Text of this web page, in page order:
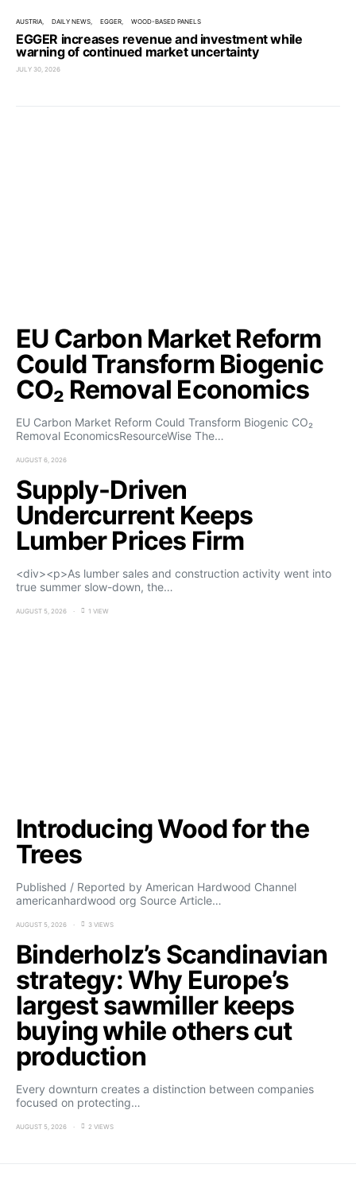
AUSTRIA DAILY NEWS EGGER WOOD-BASED PANELS
EGGER increases revenue and investment while
warning of continued market uncertainty
JULY 30, 2026
EU Carbon Market Reform
Could Transform Biogenic
CO₂ Removal Economics
EU Carbon Market Reform Could Transform Biogenic CO₂
Removal EconomicsResourceWise The…
AUGUST 6, 2026
Supply-Driven
Undercurrent Keeps
Lumber Prices Firm
<div><p>As lumber sales and construction activity went into
true summer slow-down, the…
AUGUST 5, 2026 1 VIEW
Introducing Wood for the
Trees
Published / Reported by American Hardwood Channel
americanhardwood org Source Article…
AUGUST 5, 2026 3 VIEWS
Binderholz’s Scandinavian
strategy: Why Europe’s
largest sawmiller keeps
buying while others cut
production
Every downturn creates a distinction between companies
focused on protecting…
AUGUST 5, 2026 2 VIEWS